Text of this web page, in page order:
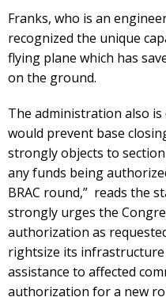
Franks, who is an
recognized the unique
flying plane which has
on the ground.
The administration also
would prevent base
strongly objects to
any funds being
BRAC round,” reads the
strongly urges the
authorization as
rightsize its
assistance to affected
authorization for a new